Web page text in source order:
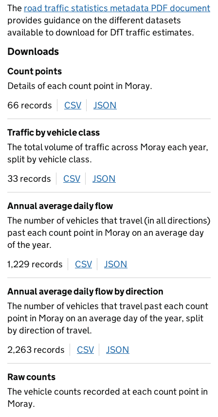
The road traffic statistics metadata PDF document
provides guidance on the different datasets
available to download for DfT traffic estimates.
Downloads
Count points
Details of each count point in Moray.
66 records
CSV download
JSON
Traffic by vehicle class
The total volume of traffic across Moray each year,
split by vehicle class.
33 records
CSV download
JSON
Annual average daily flow
The number of vehicles that travel (in all directions)
past each count point in Moray on an average day
of the year.
1,229 records
CSV download
JSON
Annual average daily flow by direction
The number of vehicles that travel past each count
point in Moray on an average day of the year, split
by direction of travel.
2,263 records
CSV download
JSON
Raw counts
The vehicle counts recorded at each count point in
Moray.